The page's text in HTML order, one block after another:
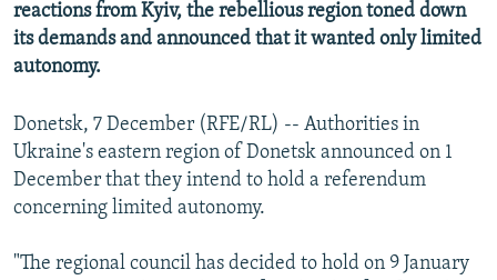
reactions from Kyiv, the rebellious region toned down
its demands and announced that it wanted only limited
autonomy.
Donetsk, 7 December (RFE/RL) -- Authorities in
Ukraine's eastern region of Donetsk announced on 1
December that they intend to hold a referendum
concerning limited autonomy.
"The regional council has decided to hold on 9 January